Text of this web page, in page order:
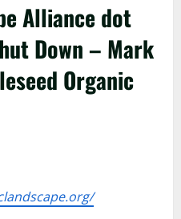
Alliance dot
Down – Mark
Organic